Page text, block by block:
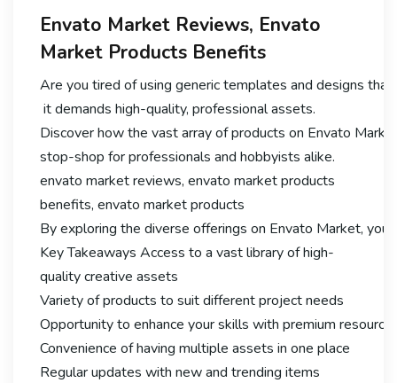
Envato Market Reviews, Envato
Market Products Benefits
Are you tired of using generic templates and designs
it demands high-quality, professional assets.
Discover how the vast array of products on Envato
stop-shop for professionals and hobbyists alike.
envato market reviews, envato market products
benefits, envato market products
By exploring the diverse offerings on Envato Market,
Key Takeaways Access to a vast library of high-
quality creative assets
Variety of products to suit different project needs
Opportunity to enhance your skills with premium
Convenience of having multiple assets in one place
Regular updates with new and trending items